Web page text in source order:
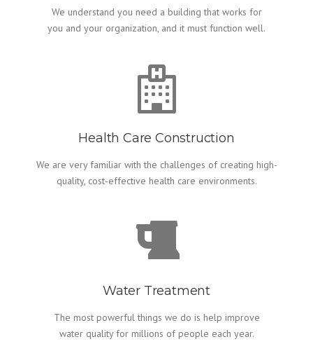
We understand you need a building that works for
you and your organization, and it must function well.
Health Care Construction
We are very familiar with the challenges of creating high-
quality, cost-effective health care environments.
Water Treatment
The most powerful things we do is help improve
water quality for millions of people each year.